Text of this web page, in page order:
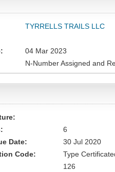
TYRRELLS TRAILS LLC
04 Mar 2023
N-Number Assigned and
6
Date:
30 Jul 2020
Code:
Type
126